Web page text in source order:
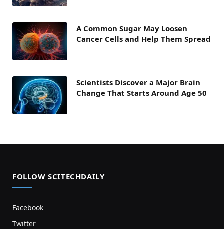
A Common Sugar May Loosen
Cancer Cells and Help Them Spread
Scientists Discover a Major Brain
Change That Starts Around Age 50
FOLLOW SCITECHDAILY
Facebook
Twitter